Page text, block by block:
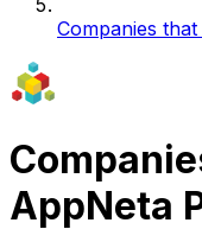
Companies
AppNeta